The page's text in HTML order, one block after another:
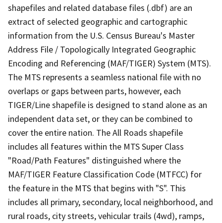
shapefiles and related database files (.dbf) are an
extract of selected geographic and cartographic
information from the U.S. Census Bureau's Master
Address File / Topologically Integrated Geographic
Encoding and Referencing (MAF/TIGER) System (MTS).
The MTS represents a seamless national file with no
overlaps or gaps between parts, however, each
TIGER/Line shapefile is designed to stand alone as an
independent data set, or they can be combined to
cover the entire nation. The All Roads shapefile
includes all features within the MTS Super Class
"Road/Path Features" distinguished where the
MAF/TIGER Feature Classification Code (MTFCC) for
the feature in the MTS that begins with "S". This
includes all primary, secondary, local neighborhood, and
rural roads, city streets, vehicular trails (4wd), ramps,